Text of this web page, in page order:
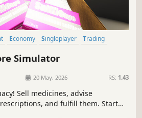
Economy Singleplayer
Trading
Simulator
20 May, 2026 RS: 1.43
Sell medicines, advise
and fulfill them. Start